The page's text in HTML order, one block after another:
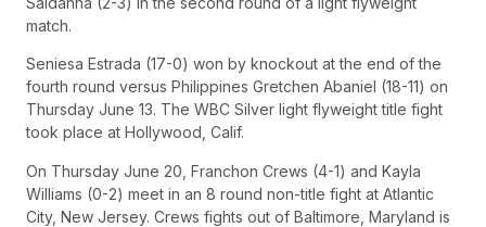
match.
Seniesa Estrada (17-0) won by knockout at the end of the
fourth round versus Philippines Gretchen Abaniel (18-11) on
Thursday June 13. The WBC Silver light flyweight title fight
took place at Hollywood, Calif.
On Thursday June 20, Franchon Crews (4-1) and Kayla
Williams (0-2) meet in an 8 round non-title fight at Atlantic
City, New Jersey. Crews fights out of Baltimore, Maryland is